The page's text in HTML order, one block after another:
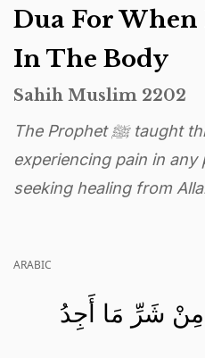
Dua For When
In The Body
Sahih Muslim 2202
The Prophet ﷺ taught this dua to recite when
experiencing pain in any
seeking healing from
ARABIC
مِنْ شَرِّ مَا أَجِدُ